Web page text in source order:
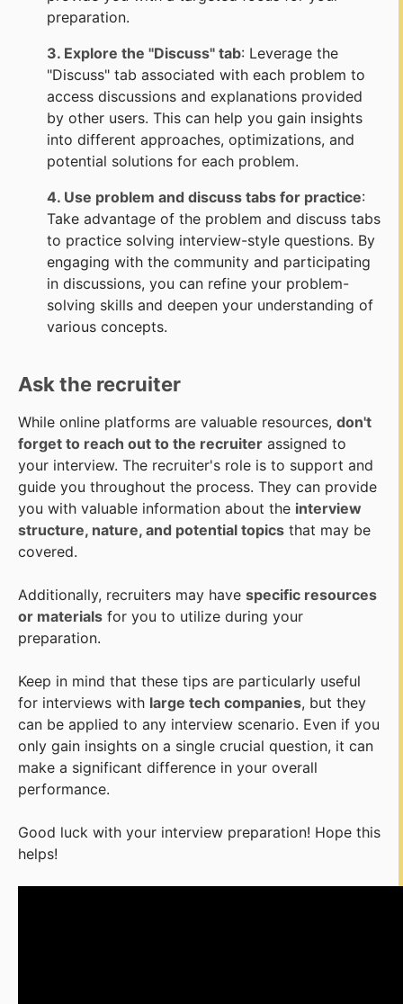
preparation.
3. Explore the "Discuss" tab: Leverage the
"Discuss" tab associated with each problem to
access discussions and explanations provided
by other users. This can help you gain insights
into different approaches, optimizations, and
potential solutions for each problem.
4. Use problem and discuss tabs for practice:
Take advantage of the problem and discuss tabs
to practice solving interview-style questions. By
engaging with the community and participating
in discussions, you can refine your problem-
solving skills and deepen your understanding of
various concepts.
Ask the recruiter
While online platforms are valuable resources, don't
forget to reach out to the recruiter assigned to
your interview. The recruiter's role is to support and
guide you throughout the process. They can provide
you with valuable information about the interview
structure, nature, and potential topics that may be
covered.
Additionally, recruiters may have specific resources
or materials for you to utilize during your
preparation.
Keep in mind that these tips are particularly useful
for interviews with large tech companies, but they
can be applied to any interview scenario. Even if you
only gain insights on a single crucial question, it can
make a significant difference in your overall
performance.
Good luck with your interview preparation! Hope this
helps!